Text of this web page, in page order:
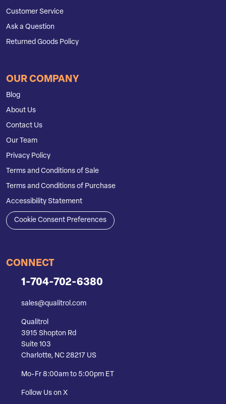
Customer Service
Ask a Question
Returned Goods Policy
OUR COMPANY
Blog
About Us
Contact Us
Our Team
Privacy Policy
Terms and Conditions of Sale
Terms and Conditions of Purchase
Accessibility Statement
Cookie Consent Preferences
CONNECT
1-704-702-6380
sales@qualitrol.com
Qualitrol
3915 Shopton Rd
Suite 103
Charlotte, NC 28217 US
Mo-Fr 8:00am to 5:00pm ET
Follow Us on X